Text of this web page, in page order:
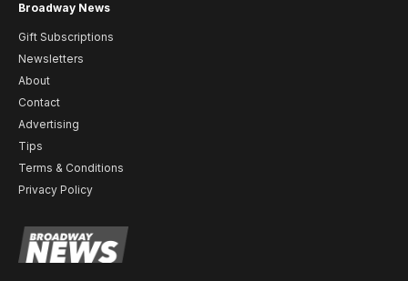
Broadway News
Gift Subscriptions
Newsletters
About
Contact
Advertising
Tips
Terms & Conditions
Privacy Policy